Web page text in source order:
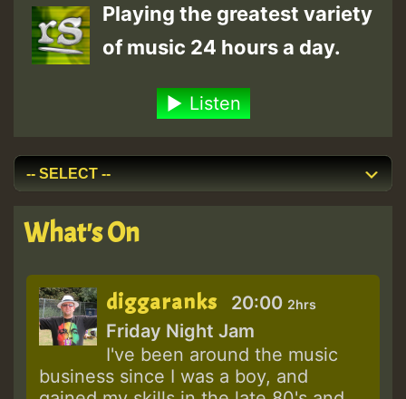
Playing the greatest variety
of music 24 hours a day.
Listen
What's On
diggaranks 20:00 2hrs
Friday Night Jam
I've been around the music
business since I was a boy, and